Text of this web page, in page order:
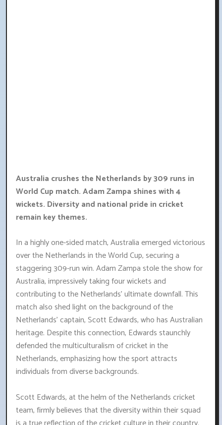
Australia crushes the Netherlands by 309 runs in
World Cup match. Adam Zampa shines with 4
wickets. Diversity and national pride in cricket
remain key themes.
In a highly one-sided match, Australia emerged victorious
over the Netherlands in the World Cup, securing a
staggering 309-run win. Adam Zampa stole the show for
Australia, impressively taking four wickets and
contributing to the Netherlands' ultimate downfall. This
match also shed light on the background of the
Netherlands' captain, Scott Edwards, who has Australian
heritage. Despite this connection, Edwards staunchly
defended the multiculturalism of cricket in the
Netherlands, emphasizing how the sport attracts
individuals from diverse backgrounds.
Scott Edwards, at the helm of the Netherlands cricket
team, firmly believes that the diversity within their squad